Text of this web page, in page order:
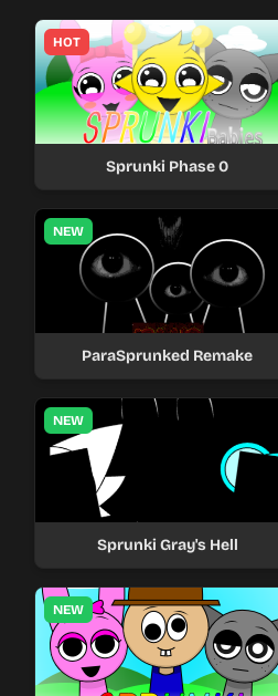
HOT
Sprunki Phase 0
NEW
ParaSprunked Remake
NEW
Sprunki Gray's Hell
NEW